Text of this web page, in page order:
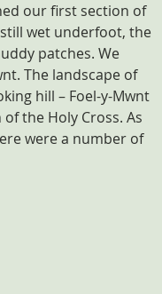
our first section of
still wet underfoot, the
patches. We
The landscape of
hill – Foel-y-Mwnt
the Holy Cross. As
were a number of